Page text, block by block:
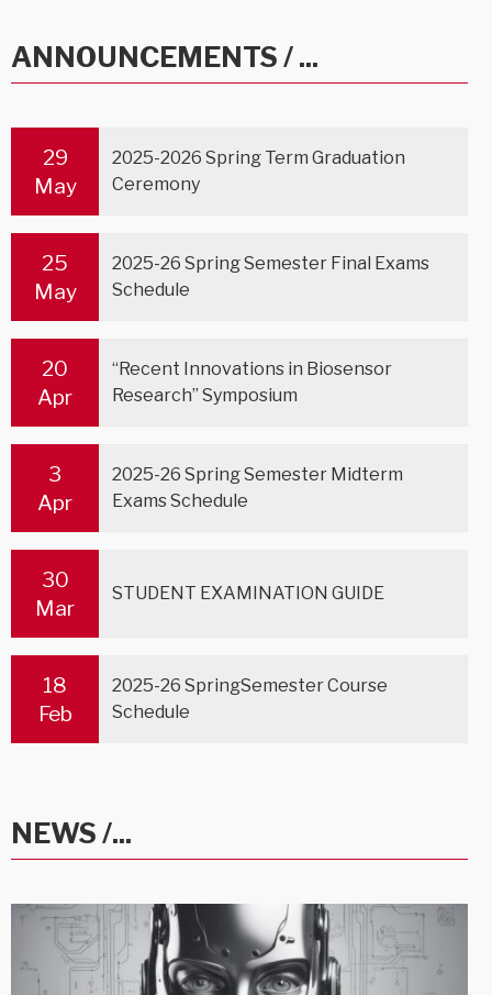
ANNOUNCEMENTS / ...
29
May
2025-2026 Spring Term Graduation
Ceremony
25
May
2025-26 Spring Semester Final Exams
Schedule
20
Apr
“Recent Innovations in Biosensor
Research” Symposium
3
Apr
2025-26 Spring Semester Midterm
Exams Schedule
30
Mar
STUDENT EXAMINATION GUIDE
18
Feb
2025-26 SpringSemester Course
Schedule
NEWS /...